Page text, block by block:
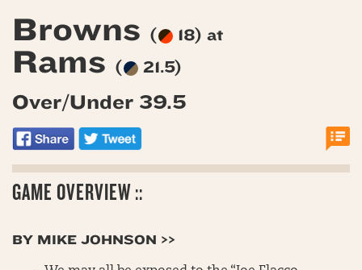
Browns ( 18) at
Rams ( 21.5)
Over/Under 39.5
GAME OVERVIEW ::
BY MIKE JOHNSON >>